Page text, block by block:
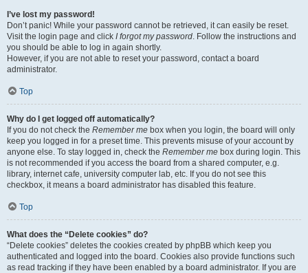
I’ve lost my password!
Don’t panic! While your password cannot be retrieved, it can easily be reset.
Visit the login page and click I forgot my password. Follow the instructions and
you should be able to log in again shortly.
However, if you are not able to reset your password, contact a board
administrator.
Top
Why do I get logged off automatically?
If you do not check the Remember me box when you login, the board will only
keep you logged in for a preset time. This prevents misuse of your account by
anyone else. To stay logged in, check the Remember me box during login. This
is not recommended if you access the board from a shared computer, e.g.
library, internet cafe, university computer lab, etc. If you do not see this
checkbox, it means a board administrator has disabled this feature.
Top
What does the “Delete cookies” do?
“Delete cookies” deletes the cookies created by phpBB which keep you
authenticated and logged into the board. Cookies also provide functions such
as read tracking if they have been enabled by a board administrator. If you are